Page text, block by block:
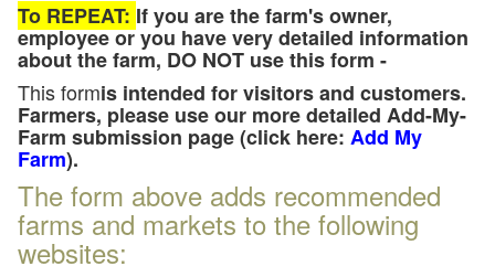
To REPEAT: If you are the farm's owner,
employee or you have very detailed information
about the farm, DO NOT use this form -
This formis intended for visitors and customers.
Farmers, please use our more detailed Add-My-
Farm submission page (click here: Add My
Farm).
The form above adds recommended
farms and markets to the following
websites: